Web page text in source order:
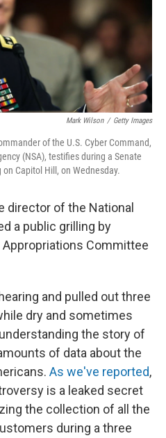
Mark Wilson / Getty Images
of the U.S. Cyber Command,
(NSA), testifies during a Senate
Capitol Hill, on Wednesday.
director of the National
a public grilling by
Committee
and pulled out three
dry and sometimes
the story of
of data about the
As we've reported,
is a leaked secret
the collection of all the
during a three